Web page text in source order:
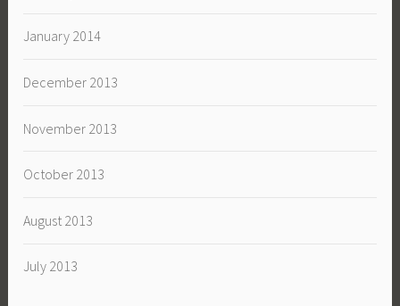
January 2014
December 2013
November 2013
October 2013
August 2013
July 2013